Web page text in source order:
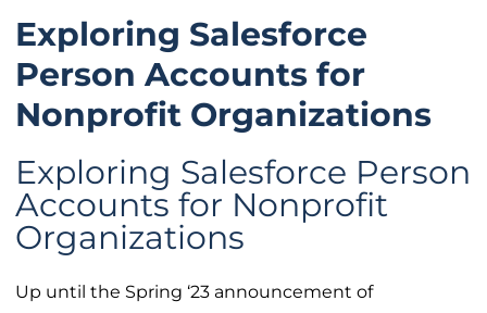
Exploring Salesforce
Person Accounts for
Nonprofit Organizations
Exploring Salesforce Person
Accounts for Nonprofit
Organizations
Up until the Spring ‘23 announcement of